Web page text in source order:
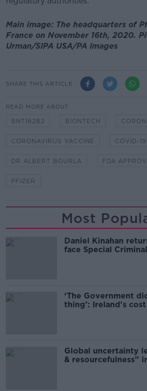
Main image: The headquarters of
France on November 16th, 2020.
Urman/SIPA USA/PA Images
SHARE THIS ARTICLE
READ MORE ABOUT
BNT162B2 BIONTECH
CORONAVIRUS VACCINE COVID-
DR ALBERT BOURLA FDA
PFIZER
Most
Daniel Kinahan
face Special
‘The Government
thing’: Ireland’s
Global uncertainty
& resourcefulness”